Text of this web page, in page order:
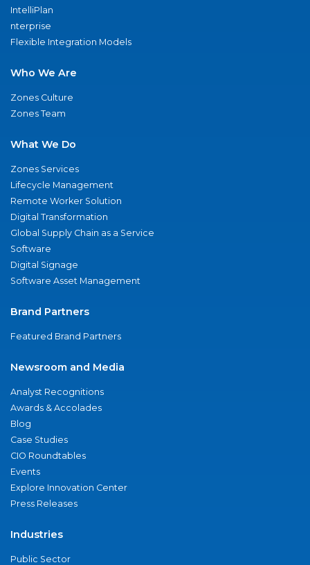
IntelliPlan
nterprise
Flexible Integration Models
Who We Are
Zones Culture
Zones Team
What We Do
Zones Services
Lifecycle Management
Remote Worker Solution
Digital Transformation
Global Supply Chain as a Service
Software
Digital Signage
Software Asset Management
Brand Partners
Featured Brand Partners
Newsroom and Media
Analyst Recognitions
Awards & Accolades
Blog
Case Studies
CIO Roundtables
Events
Explore Innovation Center
Press Releases
Industries
Public Sector